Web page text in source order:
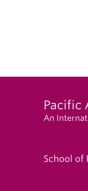
Pacific
An
School of